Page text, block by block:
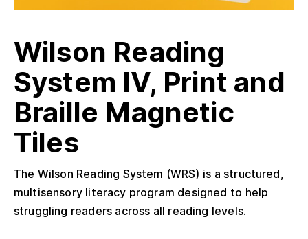
Wilson Reading
System IV, Print and
Braille Magnetic
Tiles
The Wilson Reading System (WRS) is a structured,
multisensory literacy program designed to help
struggling readers across all reading levels.